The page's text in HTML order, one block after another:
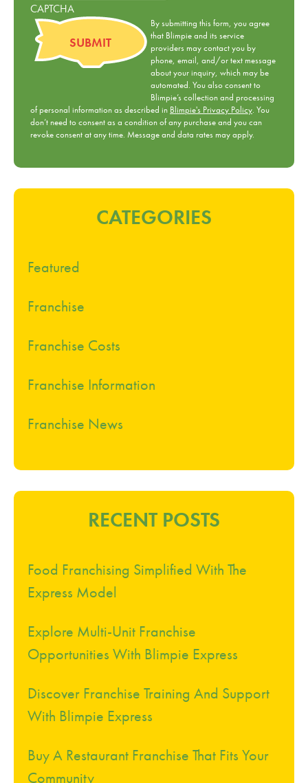
CAPTCHA
By submitting this form, you agree
that Blimpie and its service
providers may contact you by
phone, email, and/or text message
about your inquiry, which may be
automated. You also consent to
Blimpie’s collection and processing
of personal information as described in Blimpie's Privacy Policy. You
don’t need to consent as a condition of any purchase and you can
revoke consent at any time. Message and data rates may apply.
CATEGORIES
Featured
Franchise
Franchise Costs
Franchise Information
Franchise News
RECENT POSTS
Food Franchising Simplified With The
Express Model
Explore Multi-Unit Franchise
Opportunities With Blimpie Express
Discover Franchise Training And Support
With Blimpie Express
Buy A Restaurant Franchise That Fits Your
Community